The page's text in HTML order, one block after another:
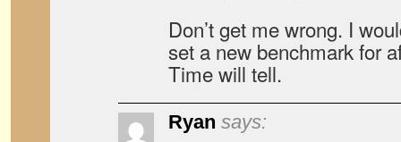
Don’t get me wrong. I
set a new benchmark for
Time will tell.
Ryan says: